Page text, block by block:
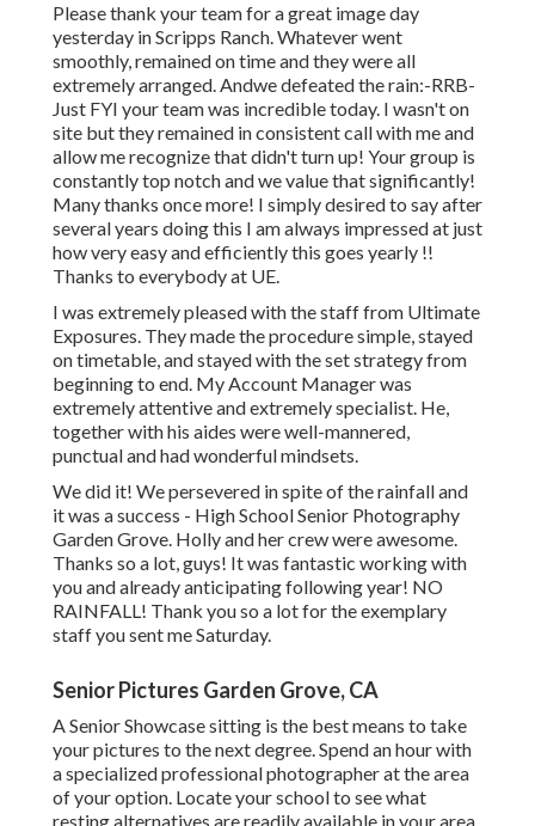
Please thank your team for a great image day
yesterday in Scripps Ranch. Whatever went
smoothly, remained on time and they were all
extremely arranged. Andwe defeated the rain:-RRB-
Just FYI your team was incredible today. I wasn't on
site but they remained in consistent call with me and
allow me recognize that didn't turn up! Your group is
constantly top notch and we value that significantly!
Many thanks once more! I simply desired to say after
several years doing this I am always impressed at just
how very easy and efficiently this goes yearly !!
Thanks to everybody at UE.
I was extremely pleased with the staff from Ultimate
Exposures. They made the procedure simple, stayed
on timetable, and stayed with the set strategy from
beginning to end. My Account Manager was
extremely attentive and extremely specialist. He,
together with his aides were well-mannered,
punctual and had wonderful mindsets.
We did it! We persevered in spite of the rainfall and
it was a success - High School Senior Photography
Garden Grove. Holly and her crew were awesome.
Thanks so a lot, guys! It was fantastic working with
you and already anticipating following year! NO
RAINFALL! Thank you so a lot for the exemplary
staff you sent me Saturday.
Senior Pictures Garden Grove, CA
A Senior Showcase sitting is the best means to take
your pictures to the next degree. Spend an hour with
a specialized professional photographer at the area
of your option. Locate your school to see what
resting alternatives are readily available in your area.